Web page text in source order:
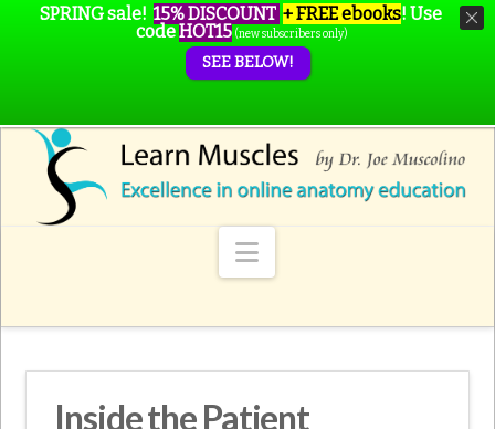
Navigation
Inside the Patient
SPRING sale! 15% DISCOUNT + FREE ebooks! Use
codeHOT15 (new subscribers only)
SEE BELOW!